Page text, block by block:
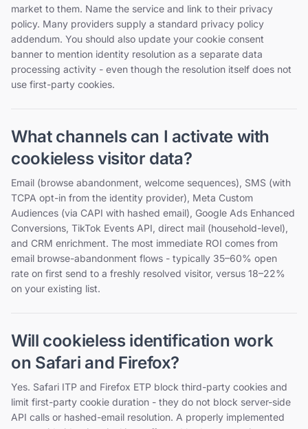
market to them. Name the service and link to their privacy
policy. Many providers supply a standard privacy policy
addendum. You should also update your cookie consent
banner to mention identity resolution as a separate data
processing activity - even though the resolution itself does not
use first-party cookies.
What channels can I activate with
cookieless visitor data?
Email (browse abandonment, welcome sequences), SMS (with
TCPA opt-in from the identity provider), Meta Custom
Audiences (via CAPI with hashed email), Google Ads Enhanced
Conversions, TikTok Events API, direct mail (household-level),
and CRM enrichment. The most immediate ROI comes from
email browse-abandonment flows - typically 35–60% open
rate on first send to a freshly resolved visitor, versus 18–22%
on your existing list.
Will cookieless identification work
on Safari and Firefox?
Yes. Safari ITP and Firefox ETP block third-party cookies and
limit first-party cookie duration - they do not block server-side
API calls or hashed-email resolution. A properly implemented